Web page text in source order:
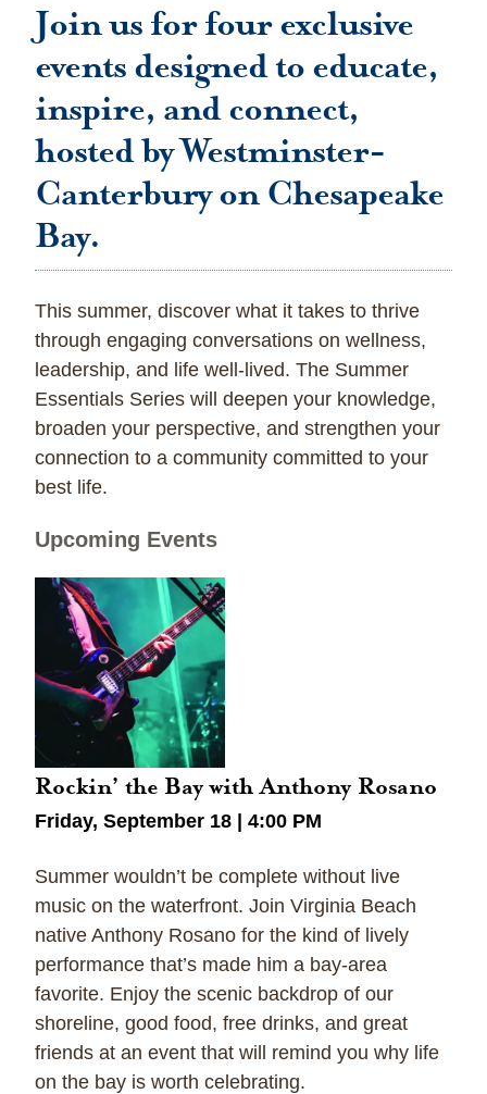
Join us for four exclusive
events designed to educate,
inspire, and connect,
hosted by Westminster-
Canterbury on Chesapeake
Bay.
This summer, discover what it takes to thrive
through engaging conversations on wellness,
leadership, and life well-lived. The Summer
Essentials Series will deepen your knowledge,
broaden your perspective, and strengthen your
connection to a community committed to your
best life.
Upcoming Events
Rockin’ the Bay with Anthony Rosano
Friday, September 18 | 4:00 PM
Summer wouldn’t be complete without live
music on the waterfront. Join Virginia Beach
native Anthony Rosano for the kind of lively
performance that’s made him a bay-area
favorite. Enjoy the scenic backdrop of our
shoreline, good food, free drinks, and great
friends at an event that will remind you why life
on the bay is worth celebrating.